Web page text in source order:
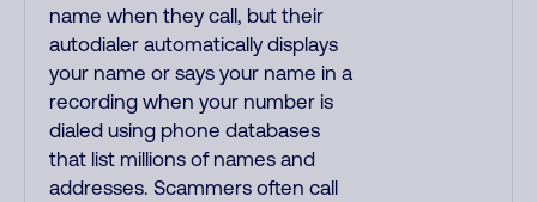
name when they call, but their
autodialer automatically displays
your name or says your name in a
recording when your number is
dialed using phone databases
that list millions of names and
addresses. Scammers often call